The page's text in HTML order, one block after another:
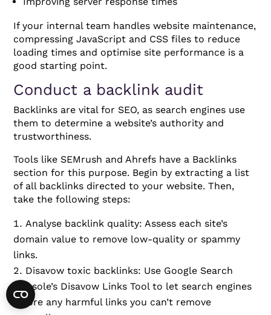
If your internal team handles website maintenance,
compressing JavaScript and CSS files to reduce
loading times and optimise site performance is a
good starting point.
Conduct a backlink audit
Backlinks are vital for SEO, as search engines use
them to determine a website’s authority and
trustworthiness.
Tools like SEMrush and Ahrefs have a Backlinks
section for this purpose. Begin by extracting a list
of all backlinks directed to your website. Then,
take the following steps:
Analyse backlink quality: Assess each site’s
domain value to remove low-quality or spammy
links.
Disavow toxic backlinks: Use Google Search
Console’s Disavow Links Tool to let search engines
ignore any harmful links you can’t remove